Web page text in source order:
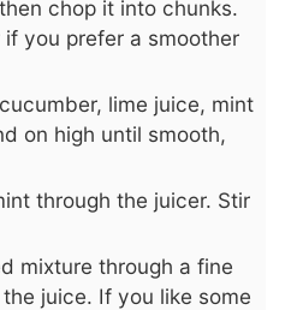
chop it into chunks.
you prefer a smoother
lime juice, mint
on high until smooth,
through the juicer. Stir
mixture through a fine
juice. If you like some